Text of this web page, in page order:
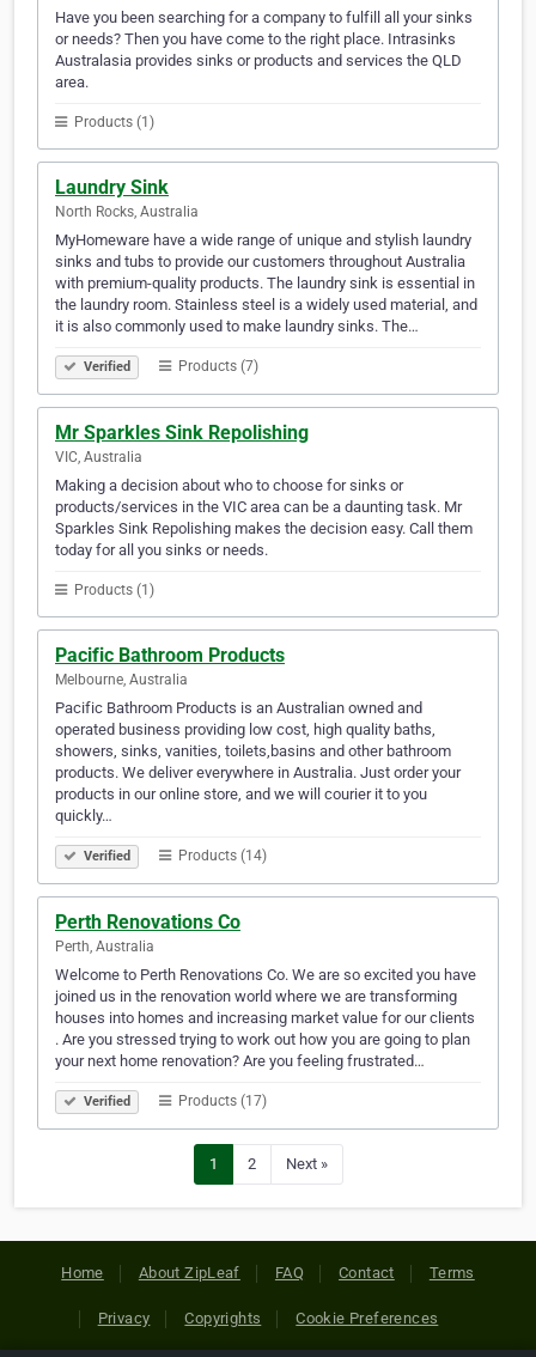
Have you been searching for a company to fulfill all your sinks
or needs? Then you have come to the right place. Intrasinks
Australasia provides sinks or products and services the QLD
area.
Products (1)
Laundry Sink
North Rocks, Australia
MyHomeware have a wide range of unique and stylish laundry
sinks and tubs to provide our customers throughout Australia
with premium-quality products. The laundry sink is essential in
the laundry room. Stainless steel is a widely used material, and
it is also commonly used to make laundry sinks. The…
Verified Products (7)
Mr Sparkles Sink Repolishing
VIC, Australia
Making a decision about who to choose for sinks or
products/services in the VIC area can be a daunting task. Mr
Sparkles Sink Repolishing makes the decision easy. Call them
today for all you sinks or needs.
Products (1)
Pacific Bathroom Products
Melbourne, Australia
Pacific Bathroom Products is an Australian owned and
operated business providing low cost, high quality baths,
showers, sinks, vanities, toilets,basins and other bathroom
products. We deliver everywhere in Australia. Just order your
products in our online store, and we will courier it to you
quickly…
Verified Products (14)
Perth Renovations Co
Perth, Australia
Welcome to Perth Renovations Co. We are so excited you have
joined us in the renovation world where we are transforming
houses into homes and increasing market value for our clients
. Are you stressed trying to work out how you are going to plan
your next home renovation? Are you feeling frustrated…
Verified Products (17)
1 2 Next »
Home About ZipLeaf FAQ Contact Terms
Privacy Copyrights Cookie Preferences